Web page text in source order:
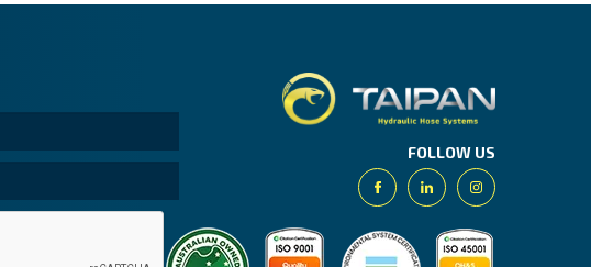
FOLLOW US
FacebookLinkedinInstagram